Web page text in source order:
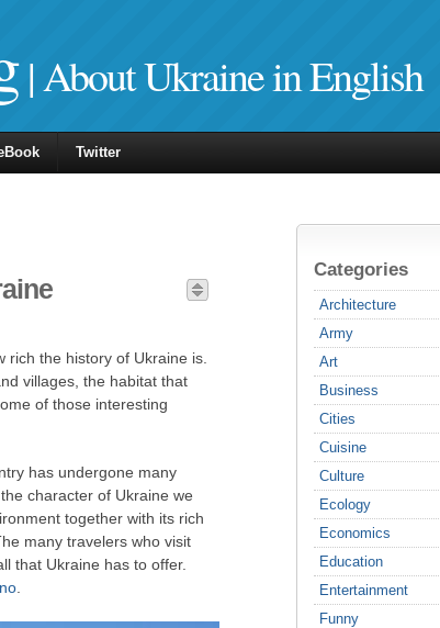
| About Ukraine in English
Twitter
Categories
Architecture
Army
Art
Business
Cities
Cuisine
Culture
Ecology
Economics
Education
Entertainment
Funny
the history of Ukraine is.
villages, the habitat that
of those interesting
has undergone many
character of Ukraine we
together with its rich
many travelers who visit
that Ukraine has to offer.